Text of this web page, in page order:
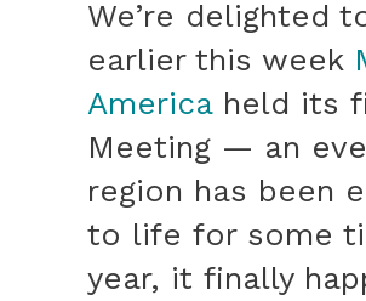
We’re delighted
earlier this week
Americaheld its
Meeting — an
region has been
to life for some
year, it finally